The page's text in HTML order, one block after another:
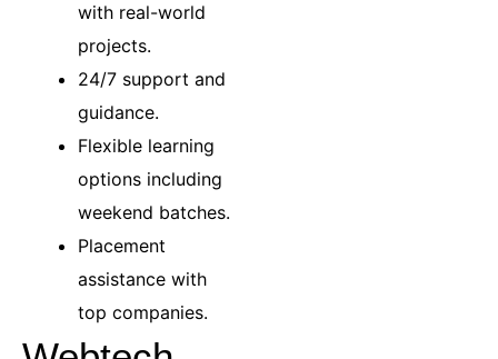
with real-world
projects.
24/7 support and
guidance.
Flexible learning
options including
weekend batches.
Placement
assistance with
top companies.